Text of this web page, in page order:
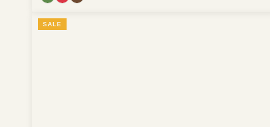
SALE